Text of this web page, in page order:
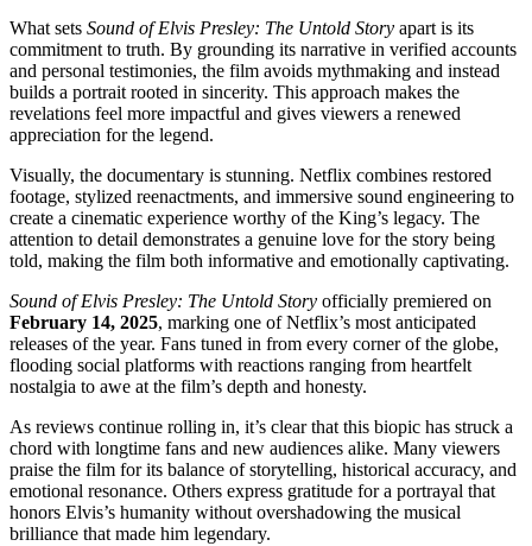
What sets Sound of Elvis Presley: The Untold Story apart is its
commitment to truth. By grounding its narrative in verified accounts
and personal testimonies, the film avoids mythmaking and instead
builds a portrait rooted in sincerity. This approach makes the
revelations feel more impactful and gives viewers a renewed
appreciation for the legend.
Visually, the documentary is stunning. Netflix combines restored
footage, stylized reenactments, and immersive sound engineering to
create a cinematic experience worthy of the King’s legacy. The
attention to detail demonstrates a genuine love for the story being
told, making the film both informative and emotionally captivating.
Sound of Elvis Presley: The Untold Story officially premiered on
February 14, 2025, marking one of Netflix’s most anticipated
releases of the year. Fans tuned in from every corner of the globe,
flooding social platforms with reactions ranging from heartfelt
nostalgia to awe at the film’s depth and honesty.
As reviews continue rolling in, it’s clear that this biopic has struck a
chord with longtime fans and new audiences alike. Many viewers
praise the film for its balance of storytelling, historical accuracy, and
emotional resonance. Others express gratitude for a portrayal that
honors Elvis’s humanity without overshadowing the musical
brilliance that made him legendary.